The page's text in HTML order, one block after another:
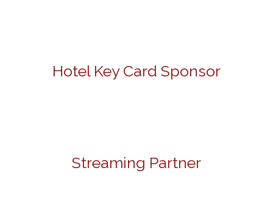
Hotel Key Card Sponsor
Streaming Partner